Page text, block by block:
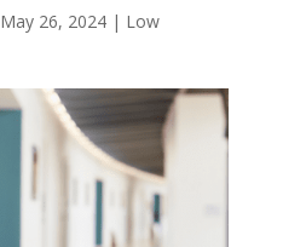
May 26, 2024| Low